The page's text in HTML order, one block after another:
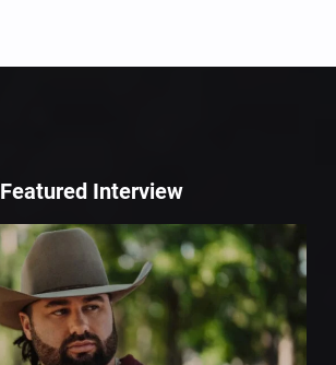
Featured Interview